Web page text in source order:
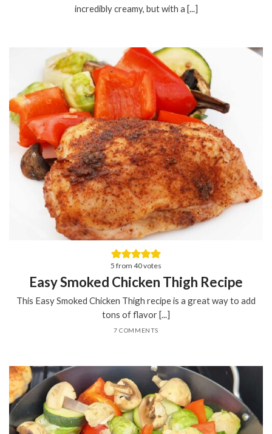
incredibly creamy, but with a [...]
5 from 40votes
Easy Smoked Chicken Thigh Recipe
This Easy Smoked Chicken Thigh recipe is a great way to add
tons of flavor [...]
7 COMMENTS